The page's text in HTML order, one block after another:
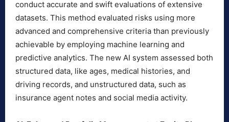
conduct accurate and swift evaluations of extensive
datasets. This method evaluated risks using more
advanced and comprehensive criteria than previously
achievable by employing machine learning and
predictive analytics. The new AI system assessed both
structured data, like ages, medical histories, and
driving records, and unstructured data, such as
insurance agent notes and social media activity.